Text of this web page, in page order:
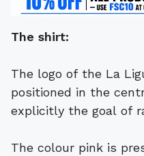
The shirt:
The logo of the La
positioned in the
explicitly the goal of
The colour pink is